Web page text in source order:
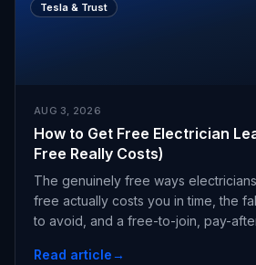
Tesla & Trust
AUG 3, 2026
How to Get Free Electrician
Free Really Costs)
The genuinely free ways
free actually costs you in time, the
to avoid, and a free-to-join, pay-
Read article→